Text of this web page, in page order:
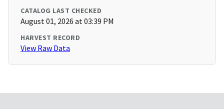
CATALOG LAST CHECKED
August 01, 2026 at 03:39 PM
HARVEST RECORD
View Raw Data